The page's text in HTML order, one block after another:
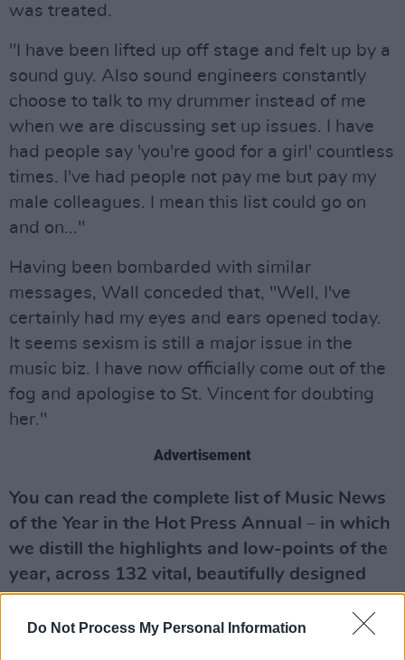
Do Not Process My Personal Information
was treated.
"I have been lifted up off stage and felt up by a
sound guy. Also sound engineers constantly
choose to talk to my drummer instead of me
when we are discussing set up issues. I have
had people say 'you're good for a girl' countless
times. I've had people not pay me but pay my
male colleagues. I mean this list could go on
and on..."
Having been bombarded with similar
messages, Wall conceded that, "Well, I've
certainly had my eyes and ears opened today.
It seems sexism is still a major issue in the
music biz. I have now officially come out of the
fog and apologise to St. Vincent for doubting
her."
Advertisement
You can read the complete list of Music News
of the Year in the Hot Press Annual – in which
we distill the highlights and low-points of the
year, across 132 vital, beautifully designed
pages. Starring heroes of the year Fontaines
D.C. on the front we cover Music, Culture,